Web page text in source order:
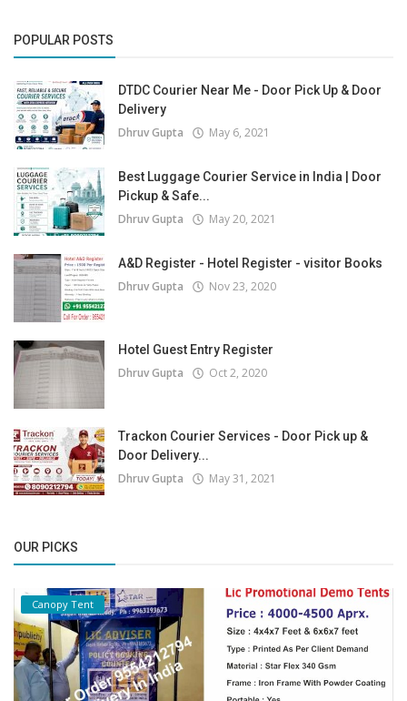
POPULAR POSTS
DTDC Courier Near Me - Door Pick Up & Door
Delivery
Dhruv Gupta May 6, 2021
Best Luggage Courier Service in India | Door
Pickup & Safe...
Dhruv Gupta May 20, 2021
A&D Register - Hotel Register - visitor Books
Dhruv Gupta Nov 23, 2020
Hotel Guest Entry Register
Dhruv Gupta Oct 2, 2020
Trackon Courier Services - Door Pick up &
Door Delivery...
Dhruv Gupta May 31, 2021
OUR PICKS
Canopy Tent